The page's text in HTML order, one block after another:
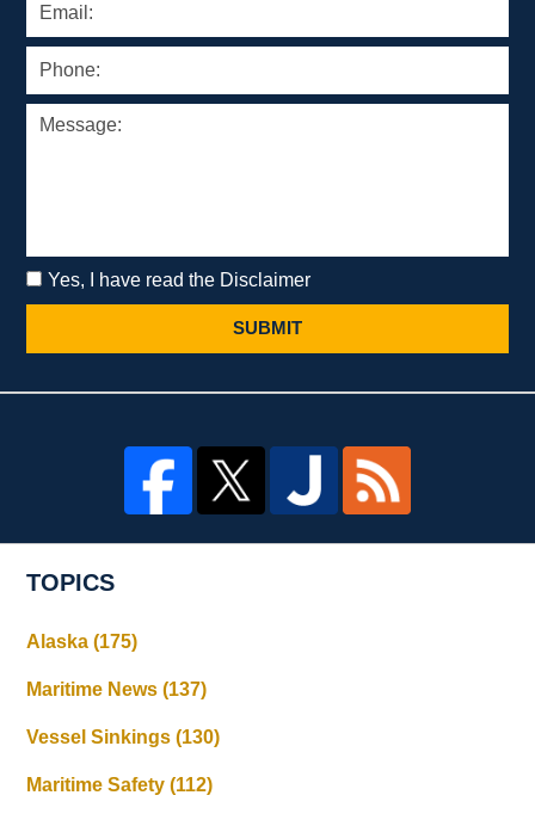
Yes, I have read the Disclaimer
SUBMIT
TOPICS
Alaska(175)
Maritime News(137)
Vessel Sinkings(130)
Maritime Safety(112)